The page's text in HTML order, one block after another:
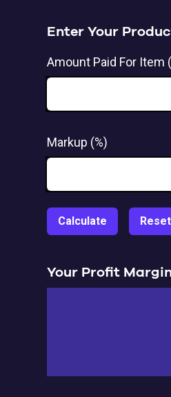
Enter Your
Amount Paid For Item
Markup (%)
Calculate Reset
Your Profit